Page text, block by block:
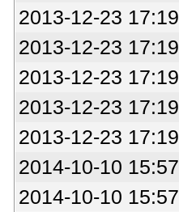
2013-12-23 17:19
2013-12-23 17:19
2013-12-23 17:19
2013-12-23 17:19
2013-12-23 17:19
2014-10-10 15:57
2014-10-10 15:57